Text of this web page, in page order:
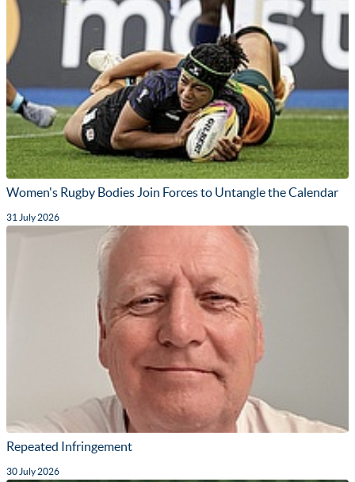
Women's Rugby Bodies Join Forces to Untangle the Calendar
31 July 2026
Repeated Infringement
30 July 2026